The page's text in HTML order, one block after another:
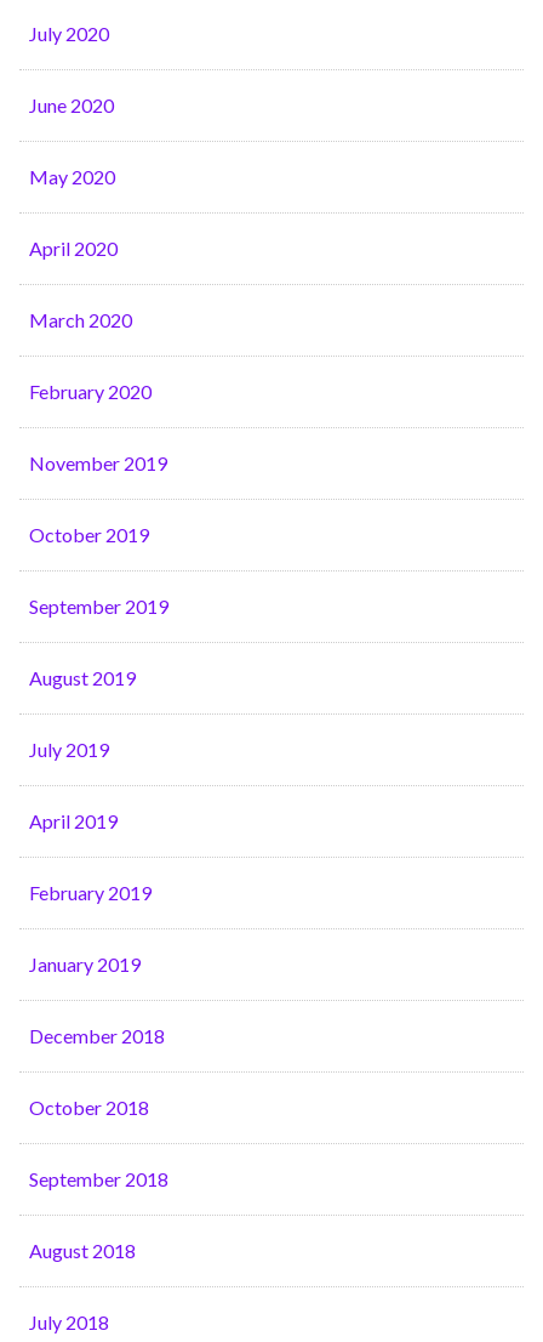
July 2020
June 2020
May 2020
April 2020
March 2020
February 2020
November 2019
October 2019
September 2019
August 2019
July 2019
April 2019
February 2019
January 2019
December 2018
October 2018
September 2018
August 2018
July 2018